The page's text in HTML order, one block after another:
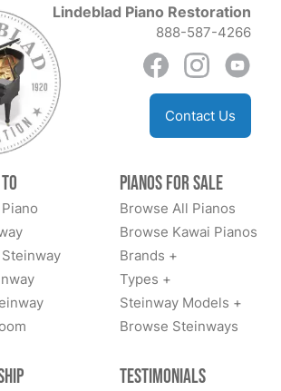
Lindeblad Piano Restoration
888-587-4266
Contact Us
Pianos for Sale
Browse All Pianos
Browse Kawai Pianos
Brands +
Types +
Steinway Models +
Browse Steinways
Testimonials